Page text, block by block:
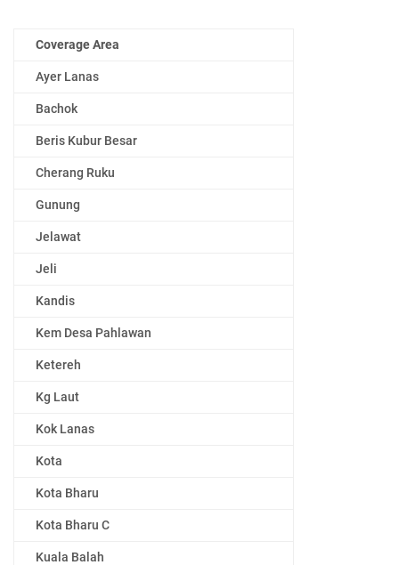
Coverage Area
Ayer Lanas
Bachok
Beris Kubur Besar
Cherang Ruku
Gunung
Jelawat
Jeli
Kandis
Kem Desa Pahlawan
Ketereh
Kg Laut
Kok Lanas
Kota
Kota Bharu
Kota Bharu C
Kuala Balah